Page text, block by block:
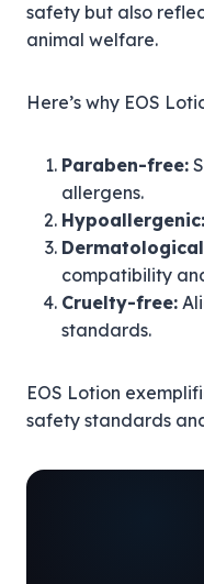
safety but also
animal welfare.
Here’s why EOS
Paraben-free:
allergens.
Hypoallergenic:
compatibility
Cruelty-free:
standards.
EOS Lotion
safety standards